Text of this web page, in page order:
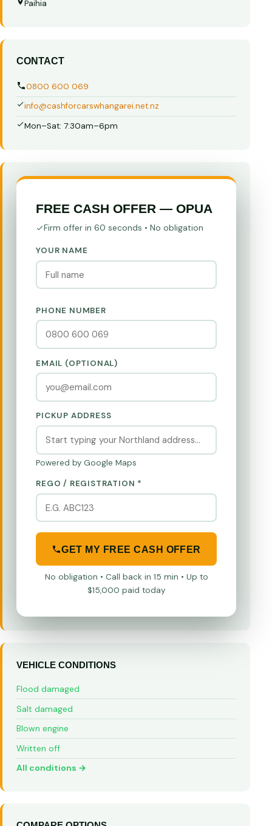
Paihia
CONTACT
0800 600 069
info@cashforcarswhangarei.net.nz
Mon–Sat: 7:30am–6pm
FREE CASH OFFER — OPUA
Firm offer in 60 seconds • No obligation
YOUR NAME
PHONE NUMBER
EMAIL (OPTIONAL)
PICKUP ADDRESS
Powered by Google Maps
REGO / REGISTRATION *
GET MY FREE CASH OFFER
No obligation • Call back in 15 min • Up to
$15,000 paid today
VEHICLE CONDITIONS
Flood damaged
Salt damaged
Blown engine
Written off
All conditions →